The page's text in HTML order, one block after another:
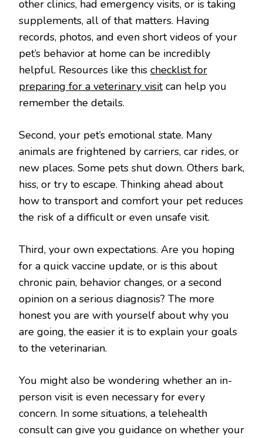
other clinics, had emergency visits, or is taking
supplements, all of that matters. Having
records, photos, and even short videos of your
pet’s behavior at home can be incredibly
helpful. Resources like this checklist for
preparing for a veterinary visitcan help you
remember the details.
Second, your pet’s emotional state. Many
animals are frightened by carriers, car rides, or
new places. Some pets shut down. Others bark,
hiss, or try to escape. Thinking ahead about
how to transport and comfort your pet reduces
the risk of a difficult or even unsafe visit.
Third, your own expectations. Are you hoping
for a quick vaccine update, or is this about
chronic pain, behavior changes, or a second
opinion on a serious diagnosis? The more
honest you are with yourself about why you
are going, the easier it is to explain your goals
to the veterinarian.
You might also be wondering whether an in-
person visit is even necessary for every
concern. In some situations, a telehealth
consult can give you guidance on whether your